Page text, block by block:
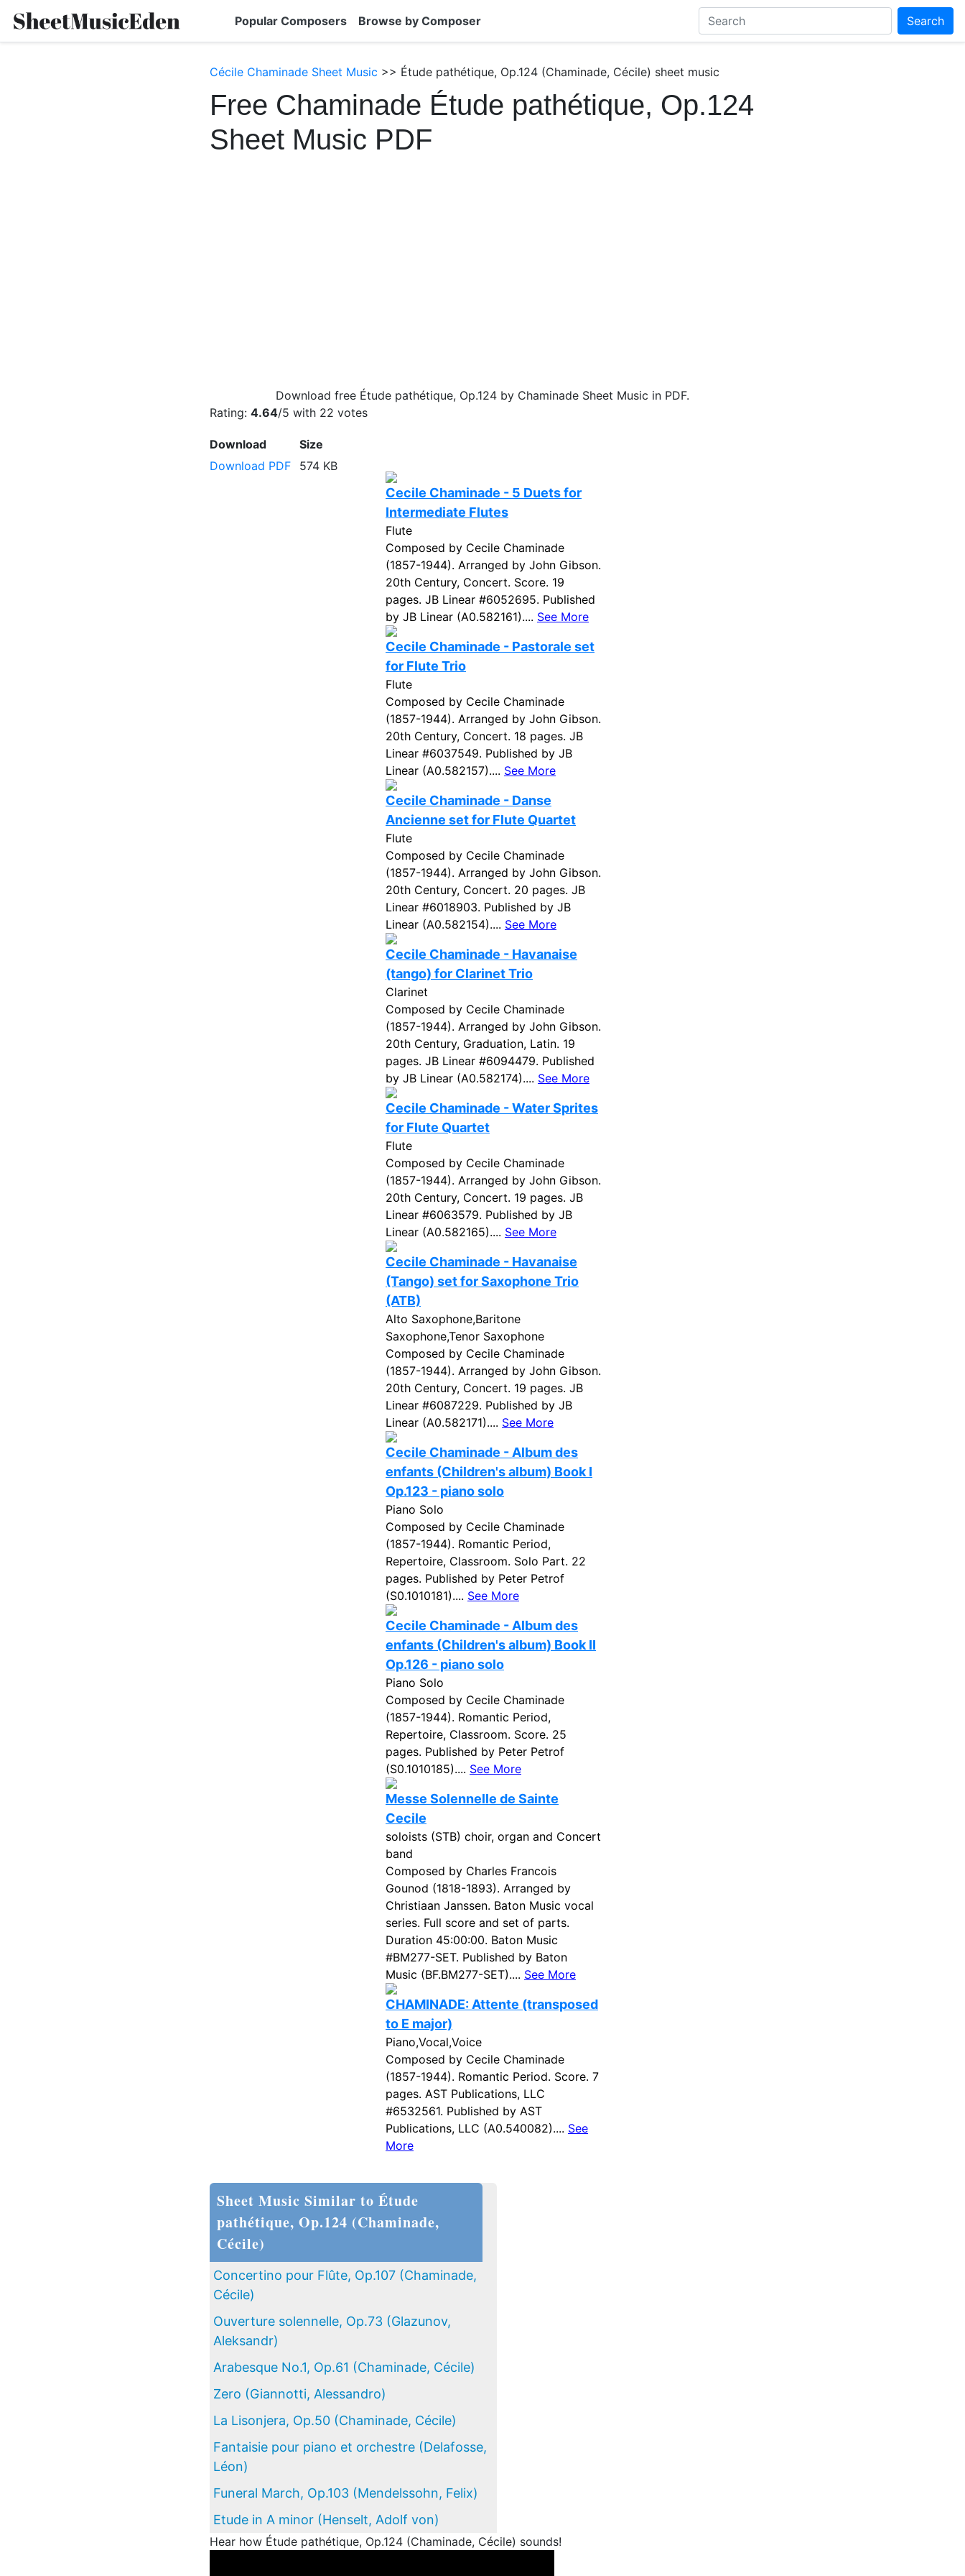
Popular Composers Browse by Composer Search
Cécile Chaminade Sheet Music >> Étude pathétique, Op.124 (Chaminade, Cécile) sheet music
Free Chaminade Étude pathétique, Op.124
Sheet Music PDF
Download free Étude pathétique, Op.124 by Chaminade Sheet Music in PDF.
Rating: 4.64/5 with 22 votes
Download
Size
Download PDF
574 KB
Cecile Chaminade - 5 Duets for
Intermediate Flutes
Flute
Composed by Cecile Chaminade
(1857-1944). Arranged by John Gibson.
20th Century, Concert. Score. 19
pages. JB Linear #6052695. Published
by JB Linear (A0.582161).... See More
Cecile Chaminade - Pastorale set
for Flute Trio
Flute
Composed by Cecile Chaminade
(1857-1944). Arranged by John Gibson.
20th Century, Concert. 18 pages. JB
Linear #6037549. Published by JB
Linear (A0.582157).... See More
Cecile Chaminade - Danse
Ancienne set for Flute Quartet
Flute
Composed by Cecile Chaminade
(1857-1944). Arranged by John Gibson.
20th Century, Concert. 20 pages. JB
Linear #6018903. Published by JB
Linear (A0.582154).... See More
Cecile Chaminade - Havanaise
(tango) for Clarinet Trio
Clarinet
Composed by Cecile Chaminade
(1857-1944). Arranged by John Gibson.
20th Century, Graduation, Latin. 19
pages. JB Linear #6094479. Published
by JB Linear (A0.582174).... See More
Cecile Chaminade - Water Sprites
for Flute Quartet
Flute
Composed by Cecile Chaminade
(1857-1944). Arranged by John Gibson.
20th Century, Concert. 19 pages. JB
Linear #6063579. Published by JB
Linear (A0.582165).... See More
Cecile Chaminade - Havanaise
(Tango) set for Saxophone Trio
(ATB)
Alto Saxophone,Baritone
Saxophone,Tenor Saxophone
Composed by Cecile Chaminade
(1857-1944). Arranged by John Gibson.
20th Century, Concert. 19 pages. JB
Linear #6087229. Published by JB
Linear (A0.582171).... See More
Cecile Chaminade - Album des
enfants (Children's album) Book I
Op.123 - piano solo
Piano Solo
Composed by Cecile Chaminade
(1857-1944). Romantic Period,
Repertoire, Classroom. Solo Part. 22
pages. Published by Peter Petrof
(S0.1010181).... See More
Cecile Chaminade - Album des
enfants (Children's album) Book II
Op.126 - piano solo
Piano Solo
Composed by Cecile Chaminade
(1857-1944). Romantic Period,
Repertoire, Classroom. Score. 25
pages. Published by Peter Petrof
(S0.1010185).... See More
Messe Solennelle de Sainte
Cecile
soloists (STB) choir, organ and Concert
band
Composed by Charles Francois
Gounod (1818-1893). Arranged by
Christiaan Janssen. Baton Music vocal
series. Full score and set of parts.
Duration 45:00:00. Baton Music
#BM277-SET. Published by Baton
Music (BF.BM277-SET).... See More
CHAMINADE: Attente (transposed
to E major)
Piano,Vocal,Voice
Composed by Cecile Chaminade
(1857-1944). Romantic Period. Score. 7
pages. AST Publications, LLC
#6532561. Published by AST
Publications, LLC (A0.540082).... See
More
Sheet Music Similar to Étude
pathétique, Op.124 (Chaminade,
Cécile)
Concertino pour Flûte, Op.107 (Chaminade,
Cécile)
Ouverture solennelle, Op.73 (Glazunov,
Aleksandr)
Arabesque No.1, Op.61 (Chaminade, Cécile)
Zero (Giannotti, Alessandro)
La Lisonjera, Op.50 (Chaminade, Cécile)
Fantaisie pour piano et orchestre (Delafosse,
Léon)
Funeral March, Op.103 (Mendelssohn, Felix)
Etude in A minor (Henselt, Adolf von)
Hear how Étude pathétique, Op.124 (Chaminade, Cécile) sounds!